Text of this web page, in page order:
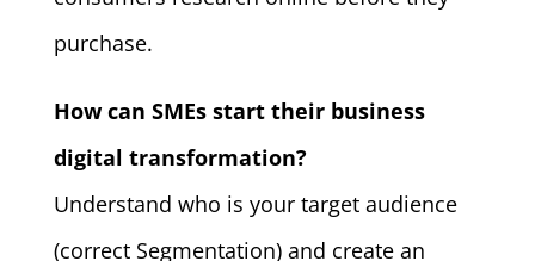
purchase.
How can SMEs start their business
digital transformation?
Understand who is your target audience
(correct Segmentation) and create an